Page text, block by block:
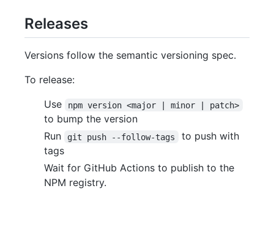
Releases
Versions follow the semantic versioning spec.
To release:
Use
npm version <major | minor | patch>
to bump the version
Run
git push --follow-tags
to push with
tags
Wait for GitHub Actions to publish to the
NPM registry.